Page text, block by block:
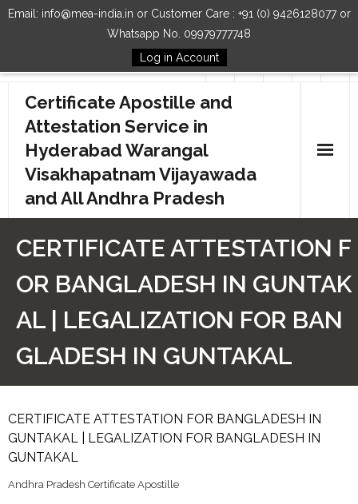
Email: info@mea-india.in or Customer Care : +91 (0) 9426128077 or
Whatsapp No. 09979777748
Log in Account
Follow Us
Certificate Apostille and
Attestation Service in
Hyderabad Warangal
Visakhapatnam Vijayawada
and All Andhra Pradesh
How to Start Process
Contact Us
CERTIFICATE ATTESTATION F
OR BANGLADESH IN GUNTAK
AL | LEGALIZATION FOR BAN
GLADESH IN GUNTAKAL
CERTIFICATE ATTESTATION FOR BANGLADESH IN
GUNTAKAL | LEGALIZATION FOR BANGLADESH IN
GUNTAKAL
Andhra Pradesh Certificate Apostille